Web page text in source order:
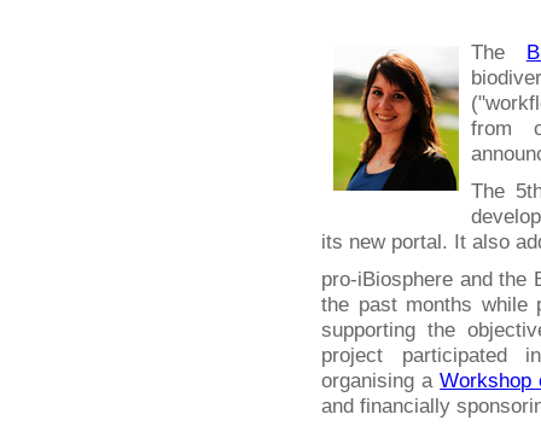
The
from
The
its new portal. It also
pro-iBiosphere and the
the past months while
supporting the
project participated
organising aWorkshop
and financially